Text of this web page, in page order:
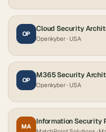
OP
Cloud Security
Openkyber· USA
OP
M365 Security
Openkyber· USA
MA
Information Security